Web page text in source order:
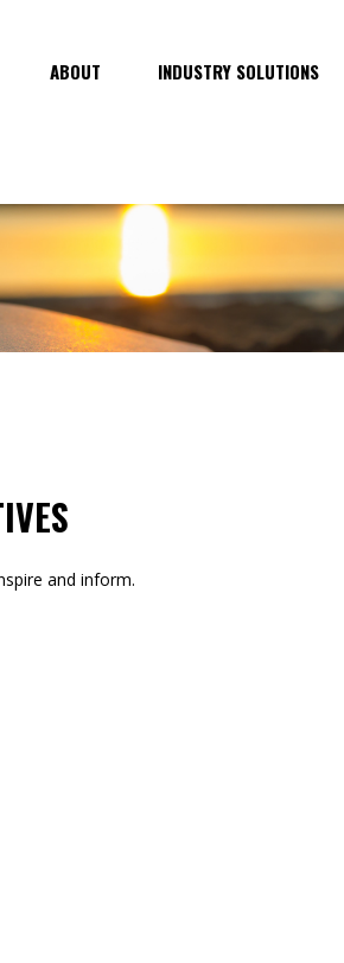
ABOUT INDUSTRY SOLUTIONS
and inform.